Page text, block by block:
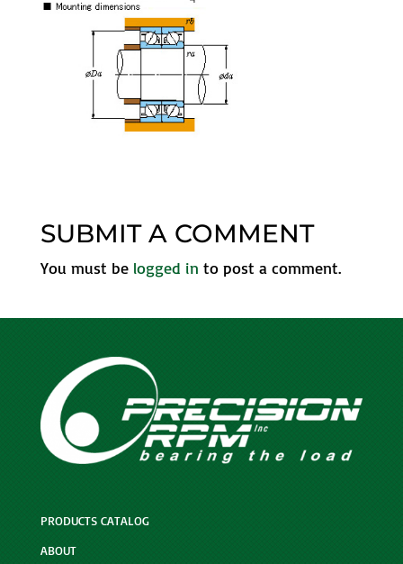
SUBMIT A COMMENT
You must be logged in to post a comment.
PRODUCTS CATALOG
ABOUT